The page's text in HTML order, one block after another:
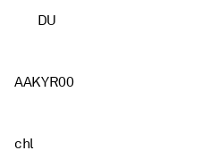
DU
AAKYR00
chl